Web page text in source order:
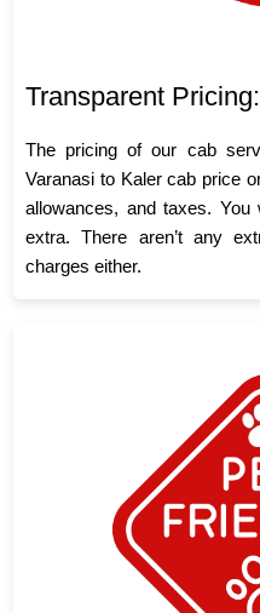
Transparent Pricing:
The pricing of our cab
Varanasi to Kaler cab price
allowances, and taxes. You
extra. There aren’t any
charges either.